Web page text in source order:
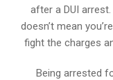
after a DUI
doesn’t mean
fight the charges
Being arrested